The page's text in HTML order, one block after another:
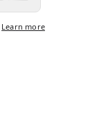
Learn more